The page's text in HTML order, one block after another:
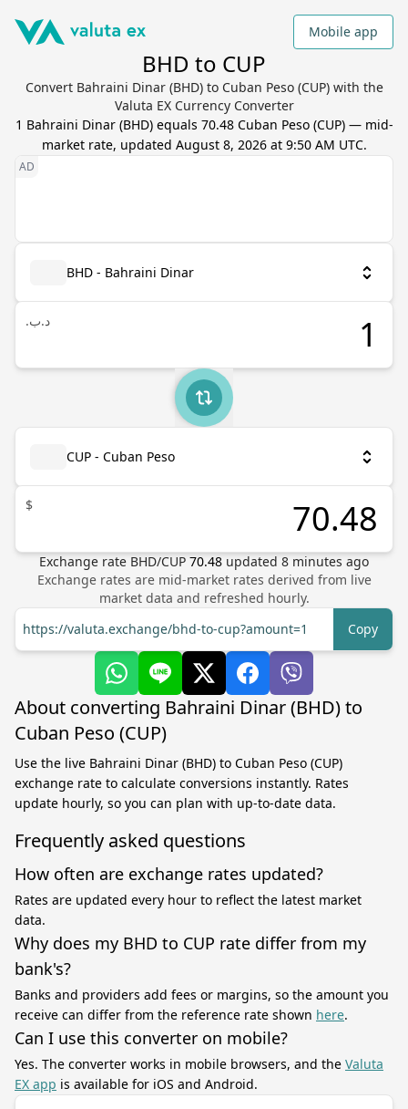
Mobile app
BHD to CUP
Convert Bahraini Dinar (BHD) to Cuban Peso (CUP) with the
Valuta EX Currency Converter
1 Bahraini Dinar(BHD) equals 70.48 Cuban Peso(CUP) — mid-
market rate, updated August 8, 2026 at 9:50 AM UTC.
BHD - Bahraini Dinar
.د.ب
CUP - Cuban Peso
$
Exchange rate BHD/CUP 70.48 updated 8 minutes ago
Exchange rates are mid-market rates derived from live
market data and refreshed hourly.
https://valuta.exchange/bhd-to-cup?amount=1
Copy
About converting Bahraini Dinar (BHD) to
Cuban Peso (CUP)
Use the live Bahraini Dinar (BHD) to Cuban Peso (CUP)
exchange rate to calculate conversions instantly. Rates
update hourly, so you can plan with up-to-date data.
Frequently asked questions
How often are exchange rates updated?
Rates are updated every hour to reflect the latest market
data.
Why does my BHD to CUP rate differ from my
bank's?
Banks and providers add fees or margins, so the amount you
receive can differ from the reference rate shown here.
Can I use this converter on mobile?
Yes. The converter works in mobile browsers, and the Valuta
EX app is available for iOS and Android.